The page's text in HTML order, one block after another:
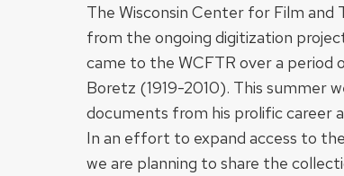
The Wisconsin Center for Film and
from the ongoing digitization
came to the WCFTR over a period
Boretz (1919-2010). This summer
documents from his prolific career
In an effort to expand access to
we are planning to share the